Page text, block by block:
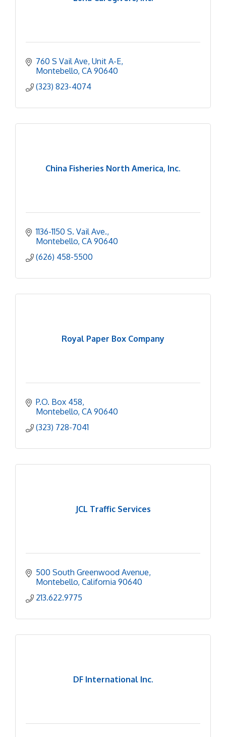
760 S Vail Ave Unit A-E
Montebello CA 90640
(323) 823-4074
China Fisheries North America, Inc.
1136-1150 S. Vail Ave.
Montebello CA 90640
(626) 458-5500
Royal Paper Box Company
P.O. Box 458
Montebello CA 90640
(323) 728-7041
JCL Traffic Services
500 South Greenwood Avenue
Montebello California 90640
213.622.9775
DF International Inc.